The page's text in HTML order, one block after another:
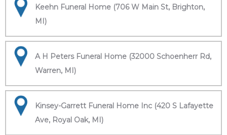
Keehn Funeral Home (706 W Main St, Brighton,
MI)
A H Peters Funeral Home (32000 Schoenherr Rd,
Warren, MI)
Kinsey-Garrett Funeral Home Inc (420 S Lafayette
Ave, Royal Oak, MI)